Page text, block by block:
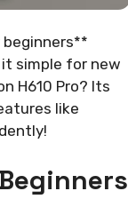
simple for new
H610 Pro? Its
like